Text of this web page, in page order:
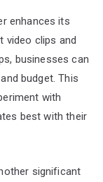
enhances its
video clips and
businesses can
budget. This
with
best with their
significant